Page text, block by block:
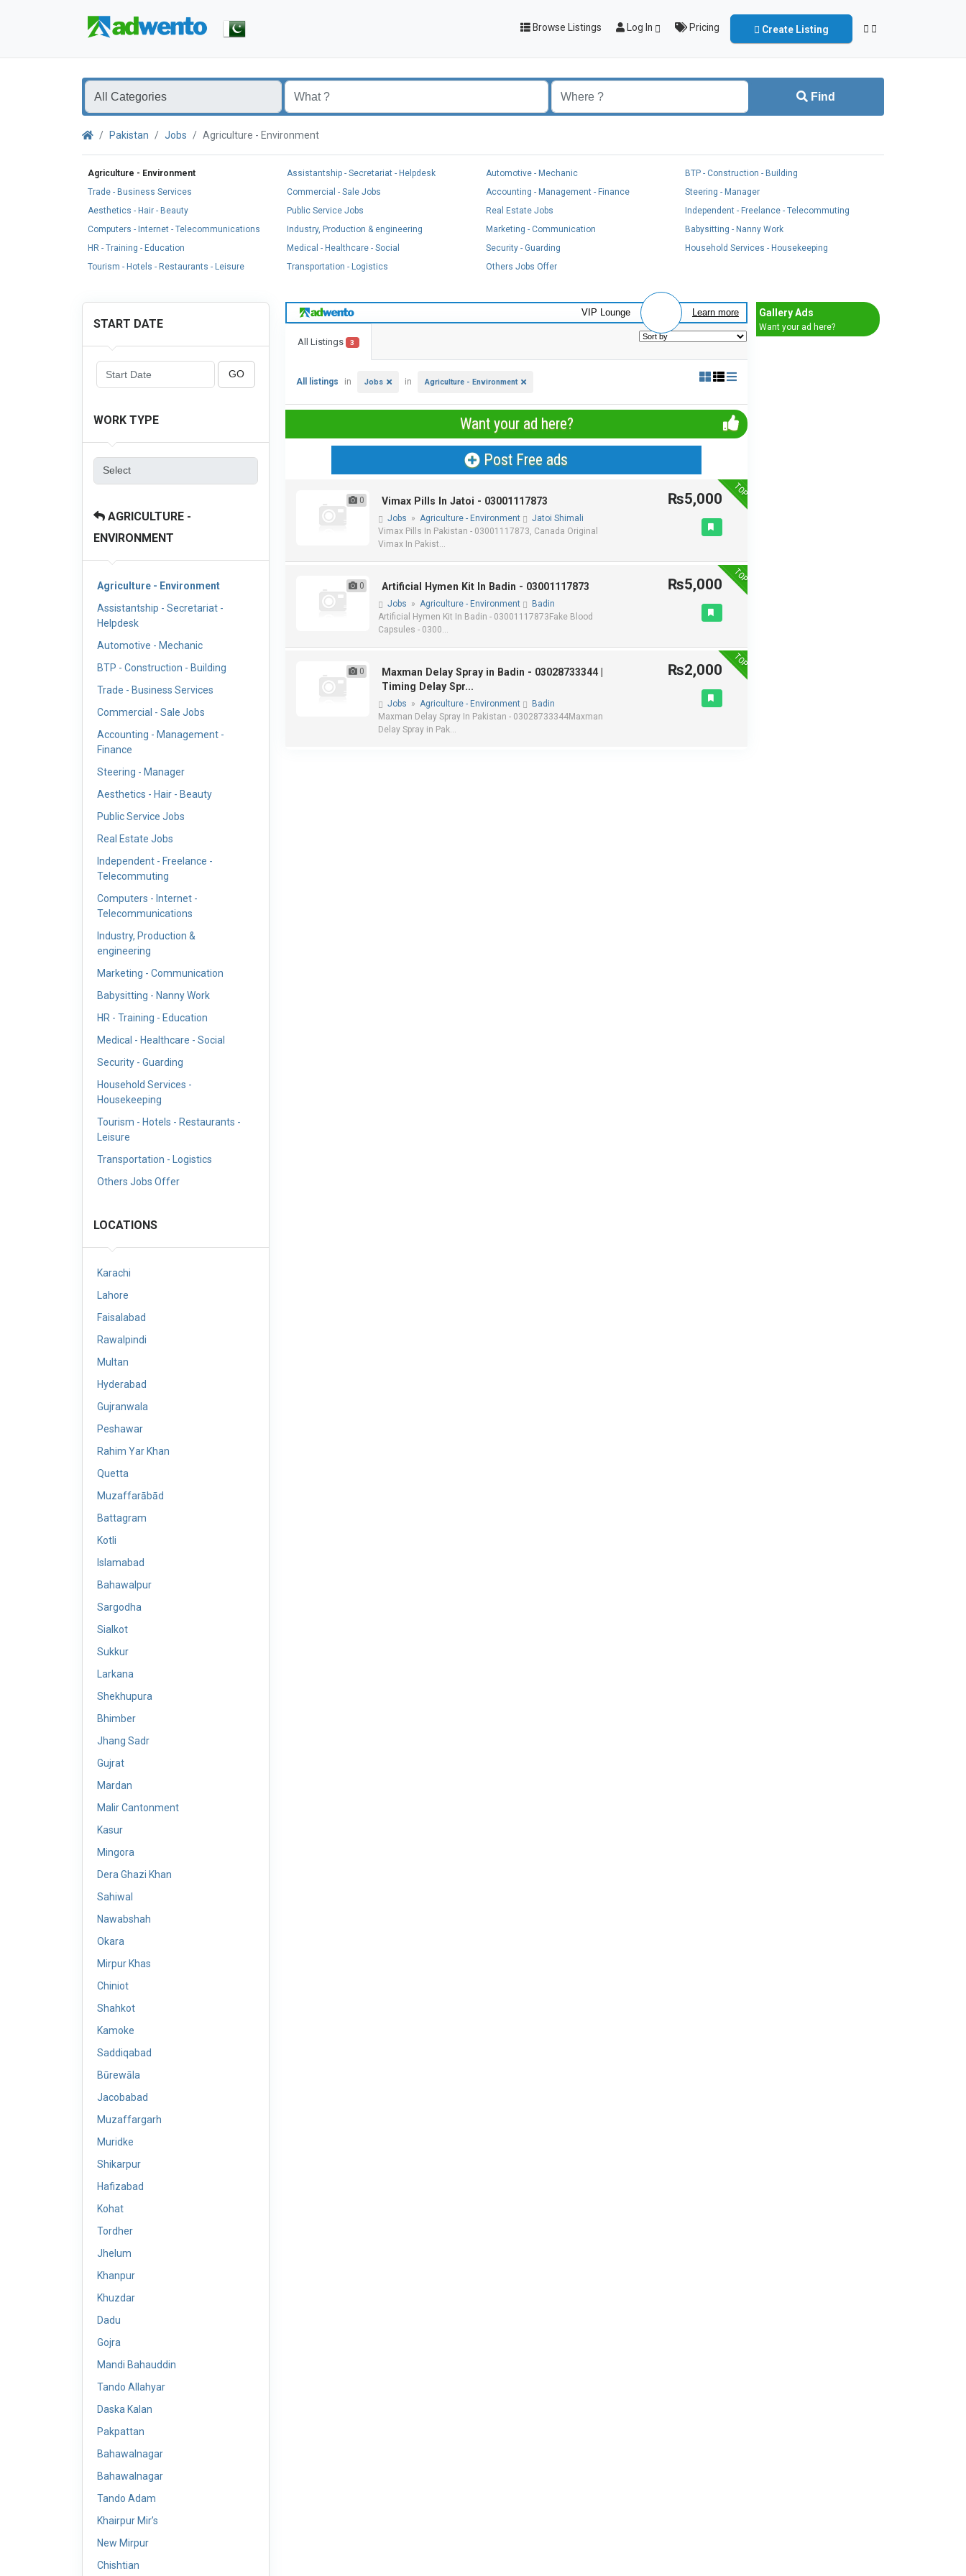
Browse Listings Log In Pricing Create Listing
Find
Pakistan Jobs Agriculture - Environment
Agriculture - Environment Assistantship - Secretariat - Helpdesk Automotive - Mechanic
BTP - Construction - Building
Trade - Business Services
Commercial - Sale Jobs Accounting - Management - Finance
Steering - Manager
Aesthetics - Hair - Beauty
Public Service Jobs Real Estate Jobs
Independent - Freelance - Telecommuting
Computers - Internet - Telecommunications
Industry, Production & engineering Marketing - Communication
Babysitting - Nanny Work
HR - Training - Education
Medical - Healthcare - Social Security - Guarding
Household Services - Housekeeping
Tourism - Hotels - Restaurants - Leisure
Transportation - Logistics Others Jobs Offer
START DATE
GO
WORK TYPE
AGRICULTURE -
ENVIRONMENT
Agriculture - Environment
Assistantship - Secretariat -
Helpdesk
Automotive - Mechanic
BTP - Construction - Building
Trade - Business Services
Commercial - Sale Jobs
Accounting - Management -
Finance
Steering - Manager
Aesthetics - Hair - Beauty
Public Service Jobs
Real Estate Jobs
Independent - Freelance -
Telecommuting
Computers - Internet -
Telecommunications
Industry, Production &
engineering
Marketing - Communication
Babysitting - Nanny Work
HR - Training - Education
Medical - Healthcare - Social
Security - Guarding
Household Services -
Housekeeping
Tourism - Hotels - Restaurants -
Leisure
Transportation - Logistics
Others Jobs Offer
LOCATIONS
Karachi
Lahore
Faisalabad
Rawalpindi
Multan
Hyderabad
Gujranwala
Peshawar
Rahim Yar Khan
Quetta
Muzaffarābād
Battagram
Kotli
Islamabad
Bahawalpur
Sargodha
Sialkot
Sukkur
Larkana
Shekhupura
Bhimber
Jhang Sadr
Gujrat
Mardan
Malir Cantonment
Kasur
Mingora
Dera Ghazi Khan
Sahiwal
Nawabshah
Okara
Mirpur Khas
Chiniot
Shahkot
Kamoke
Saddiqabad
Būrewāla
Jacobabad
Muzaffargarh
Muridke
Shikarpur
Hafizabad
Kohat
Tordher
Jhelum
Khanpur
Khuzdar
Dadu
Gojra
Mandi Bahauddin
Tando Allahyar
Daska Kalan
Pakpattan
Bahawalnagar
Bahawalnagar
Tando Adam
Khairpur Mir’s
New Mirpur
Chishtian
VIP Lounge Learn more
All Listings 3
All listings in Jobs in Agriculture - Environment
Want your ad here?
Post Free ads
TOP
0 Vimax Pills In Jatoi - 03001117873
Jobs »Agriculture - Environment
Jatoi Shimali
Vimax Pills In Pakistan - 03001117873, Canada Original
Vimax In Pakist...
₨5,000
TOP
0 Artificial Hymen Kit In Badin - 03001117873
Jobs »Agriculture - Environment
Badin
Artificial Hymen Kit In Badin - 03001117873Fake Blood
Capsules - 0300...
₨5,000
TOP
0
Maxman Delay Spray in Badin - 03028733344 |
Timing Delay Spr...
Jobs »Agriculture - Environment
Badin
Maxman Delay Spray In Pakistan - 03028733344Maxman
Delay Spray in Pak...
₨2,000
Gallery Ads
Want your ad here?